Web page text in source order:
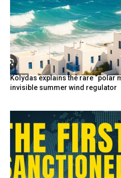
Kolydas explains the rare “polar
invisible summer wind regulator